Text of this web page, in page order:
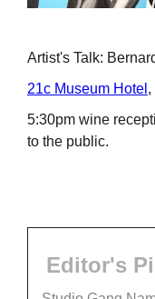
Artist's Talk:
21c Museum Hotel ,
5:30pm wine
to the public.
Editor's